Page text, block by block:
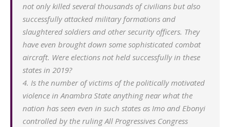
not only killed several thousands of civilians but also
successfully attacked military formations and
slaughtered soldiers and other security officers. They
have even brought down some sophisticated combat
aircraft. Were elections not held successfully in these
states in 2019?
4. Is the number of victims of the politically motivated
violence in Anambra State anything near what the
nation has seen even in such states as Imo and Ebonyi
controlled by the ruling All Progressives Congress